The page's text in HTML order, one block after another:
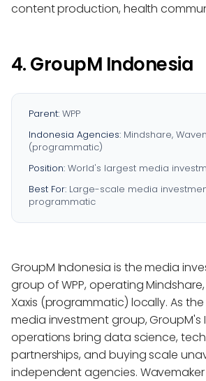
content production, health
4. GroupM Indonesia
Parent: WPP
Indonesia Agencies: Mindshare,
(programmatic)
Position: World's largest media
Best For: Large-scale media
programmatic
GroupM Indonesia is the media
group of WPP, operating
Xaxis (programmatic) locally. As
media investment group, GroupM's
operations bring data science,
partnerships, and buying scale
independent agencies.